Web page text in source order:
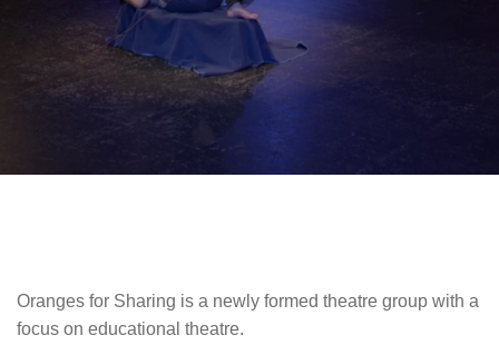
Oranges for Sharing is a newly formed theatre group with a
focus on educational theatre.